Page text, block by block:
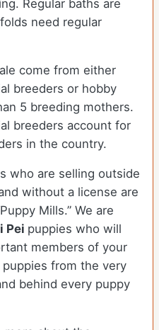
Regular baths are
need regular
come from either
breeders or hobby
5 breeding mothers.
breeders account for
in the country.
who are selling outside
without a license are
Mills.” We are
Pei puppies who will
members of your
from the very
behind every puppy